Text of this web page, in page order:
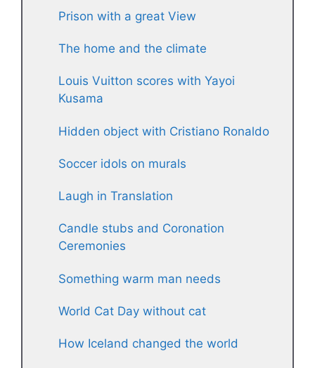
Prison with a great View
The home and the climate
Louis Vuitton scores with Yayoi
Kusama
Hidden object with Cristiano Ronaldo
Soccer idols on murals
Laugh in Translation
Candle stubs and Coronation
Ceremonies
Something warm man needs
World Cat Day without cat
How Iceland changed the world